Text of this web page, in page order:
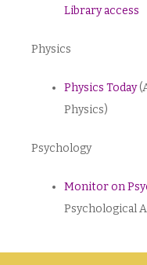
Library access
Physics
Physics Today
Physics)
Psychology
Monitor on
Psychological